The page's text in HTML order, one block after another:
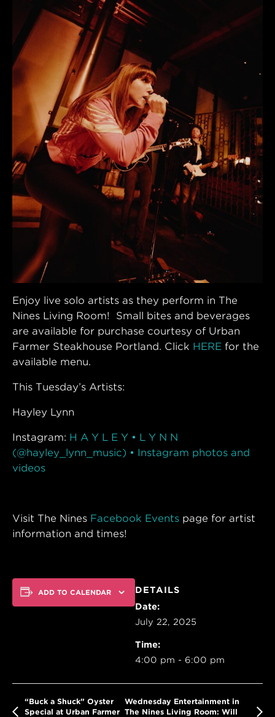
Enjoy live solo artists as they perform in The
Nines Living Room! Small bites and beverages
are available for purchase courtesy of Urban
Farmer Steakhouse Portland. Click HERE for the
available menu.
This Tuesday’s Artists:
Hayley Lynn
Instagram: H A Y L E Y • L Y N N
(@hayley_lynn_music) • Instagram photos and
videos
Visit The Nines Facebook Events page for artist
information and times!
ADD TO CALENDAR
DETAILS
Date:
July 22, 2025
Time:
4:00 pm - 6:00 pm
“Buck a Shuck” Oyster
Special at Urban Farmer
Wednesday Entertainment in
The Nines Living Room: Will